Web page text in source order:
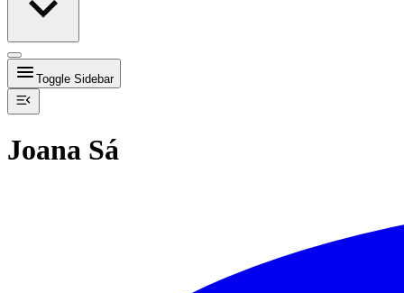
Toggle Sidebar
Joana Sá